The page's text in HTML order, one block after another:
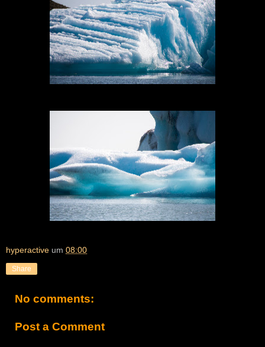
hyperactive um 08:00
Share
No comments:
Post a Comment